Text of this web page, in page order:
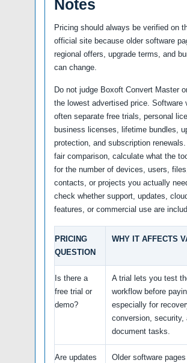
Notes
Pricing should always be verified on
official site because older software
regional offers, upgrade terms, and
can change.
Do not judge Boxoft Convert Master
the lowest advertised price. Software
often separate free trials, personal
business licenses, lifetime bundles,
protection, and subscription
fair comparison, calculate what the
for the number of devices, users,
contacts, or projects you actually
check whether support, updates,
features, or commercial use are
PRICING
QUESTION
WHY IT AFFECTS
Is there a
free trial or
demo?
A trial lets you test
workflow before
especially for
conversion, security,
document tasks.
Are updates
Older software